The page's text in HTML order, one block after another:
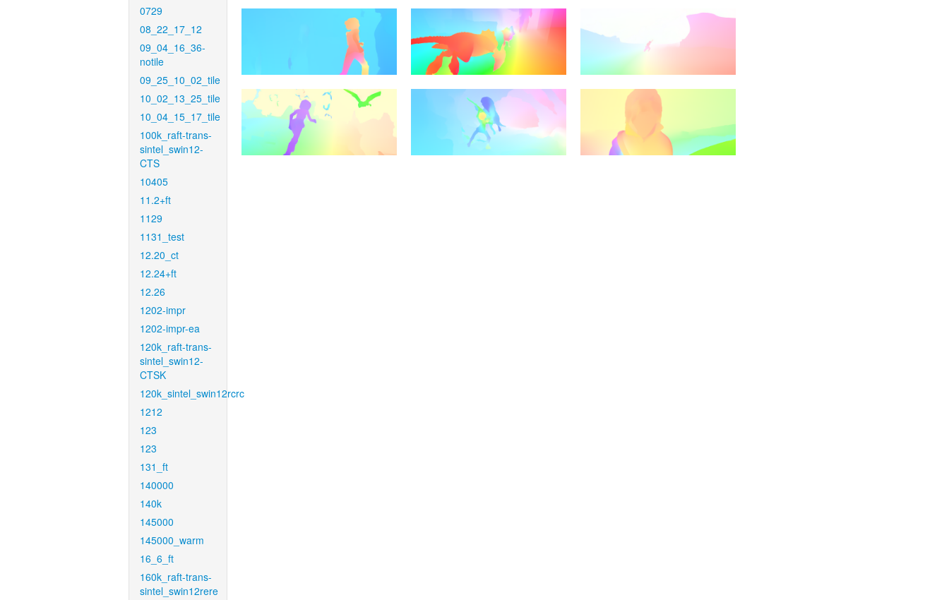
0729
08_22_17_12
09_04_16_36-
notile
09_25_10_02_tile
10_02_13_25_tile
10_04_15_17_tile
100k_raft-trans-
sintel_swin12-
CTS
10405
11.2+ft
1129
1131_test
12.20_ct
12.24+ft
12.26
1202-impr
1202-impr-ea
120k_raft-trans-
sintel_swin12-
CTSK
120k_sintel_swin12rcrc
1212
123
123
131_ft
140000
140k
145000
145000_warm
16_6_ft
160k_raft-trans-
sintel_swin12rere